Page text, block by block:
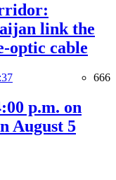
link the
optic cable
666
p.m. on
August 5